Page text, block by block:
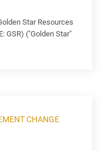
Star Resources
GSR) ("Golden Star"
CHANGE